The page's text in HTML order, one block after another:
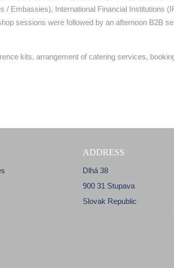
Embassies), International Financial Institutions
sessions were followed by an afternoon B2B
kits, arrangement of catering services,
ADDRESS
Dlhá 38
900 31 Stupava
Slovak Republic